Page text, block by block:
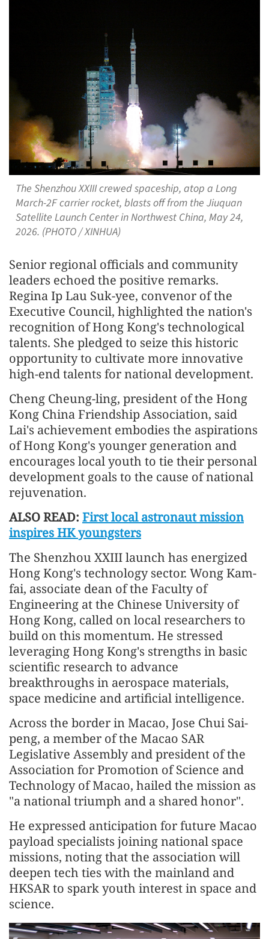
The Shenzhou XXIII crewed spaceship, atop a Long
March-2F carrier rocket, blasts off from the Jiuquan
Satellite Launch Center in Northwest China, May 24,
2026. (PHOTO / XINHUA)
Senior regional officials and community
leaders echoed the positive remarks.
Regina Ip Lau Suk-yee, convenor of the
Executive Council, highlighted the nation's
recognition of Hong Kong's technological
talents. She pledged to seize this historic
opportunity to cultivate more innovative
high-end talents for national development.
Cheng Cheung-ling, president of the Hong
Kong China Friendship Association, said
Lai's achievement embodies the aspirations
of Hong Kong's younger generation and
encourages local youth to tie their personal
development goals to the cause of national
rejuvenation.
ALSO READ: First local astronaut mission
inspires HK youngsters
The Shenzhou XXIII launch has energized
Hong Kong's technology sector. Wong Kam-
fai, associate dean of the Faculty of
Engineering at the Chinese University of
Hong Kong, called on local researchers to
build on this momentum. He stressed
leveraging Hong Kong's strengths in basic
scientific research to advance
breakthroughs in aerospace materials,
space medicine and artificial intelligence.
Across the border in Macao, Jose Chui Sai-
peng, a member of the Macao SAR
Legislative Assembly and president of the
Association for Promotion of Science and
Technology of Macao, hailed the mission as
"a national triumph and a shared honor".
He expressed anticipation for future Macao
payload specialists joining national space
missions, noting that the association will
deepen tech ties with the mainland and
HKSAR to spark youth interest in space and
science.